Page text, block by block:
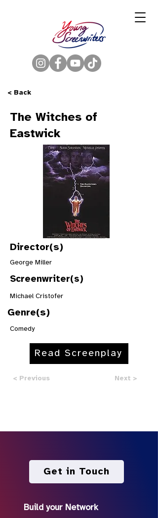
< Back
The Witches of
Eastwick
Director(s)
George Miller
Screenwriter(s)
Michael Cristofer
Genre(s)
Comedy
Read Screenplay
< Previous Next >
Get in Touch
Build your Network